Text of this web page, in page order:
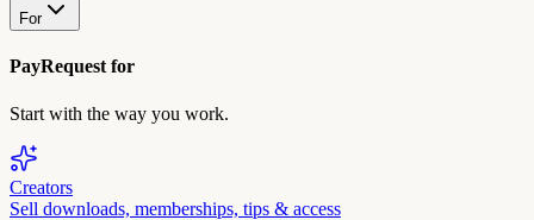
For
PayRequest for
Start with the way you work.
Creators
Sell downloads, memberships, tips & access